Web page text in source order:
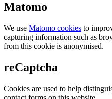
Matomo
We use Matomo cookies to
capturing information such as
from this cookie is anonymised.
reCaptcha
Cookies are used to help